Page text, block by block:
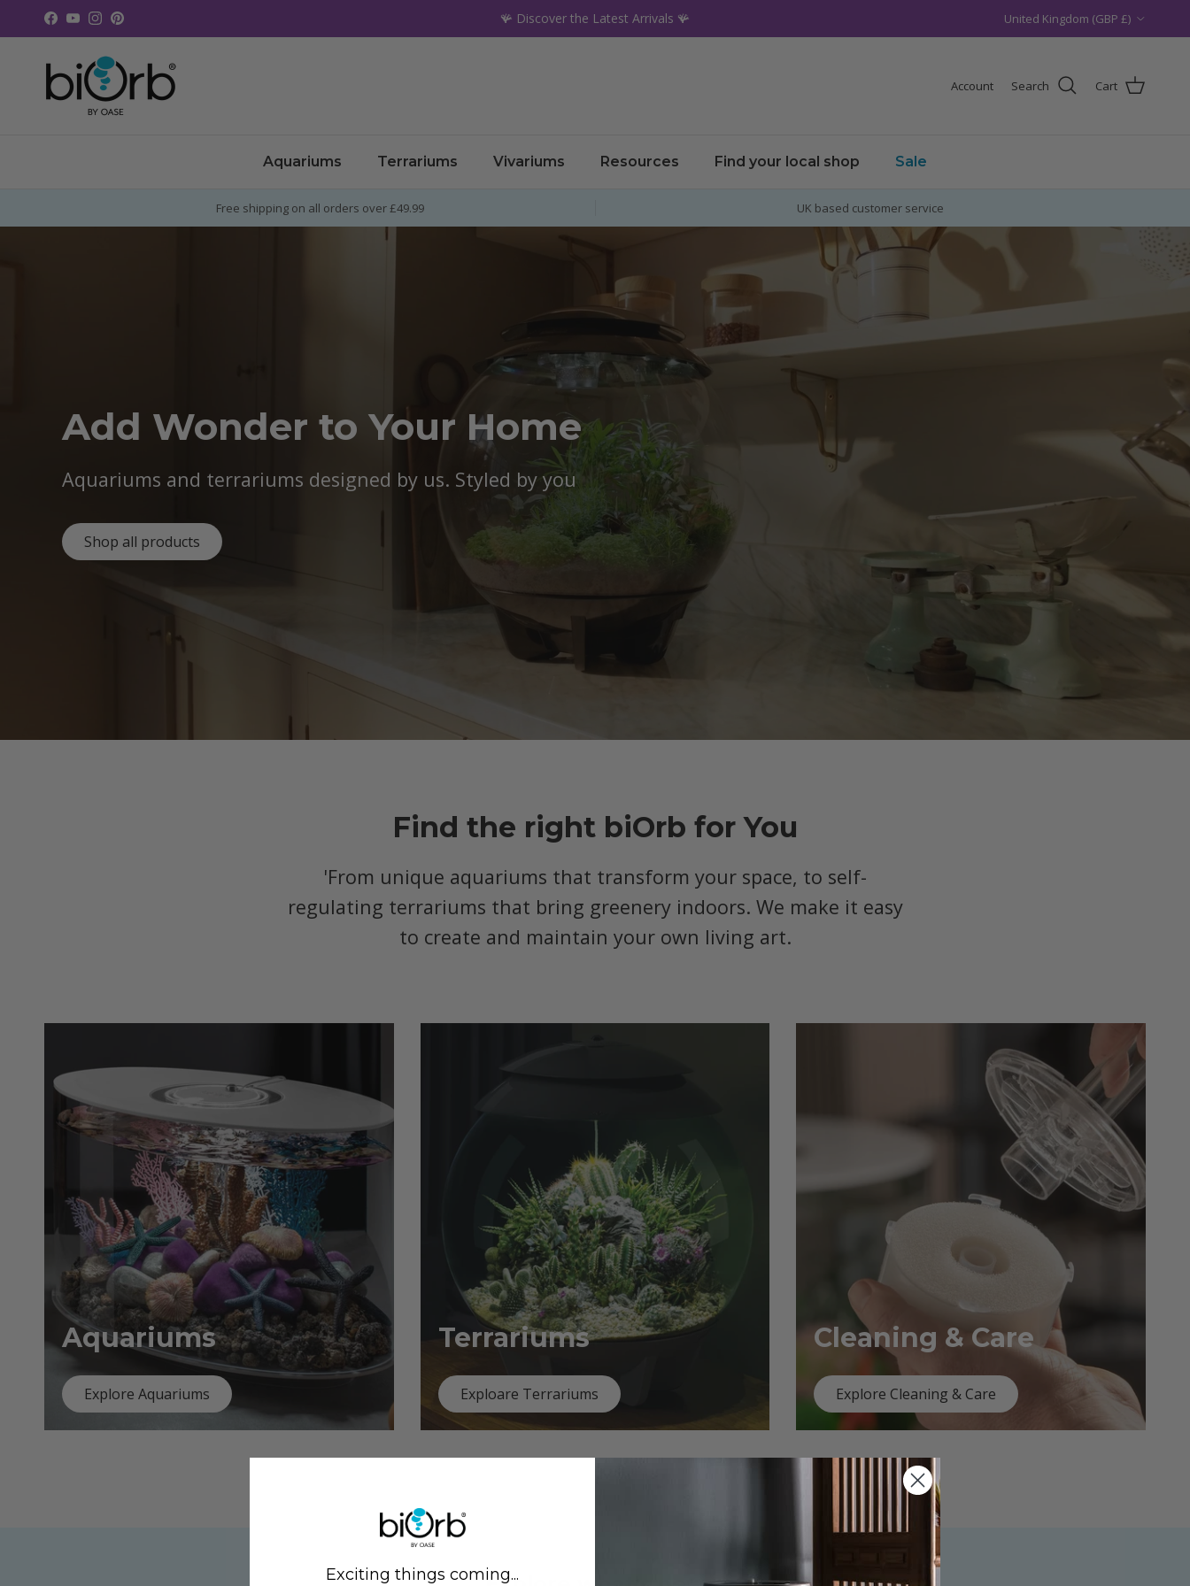
Skip to content
Facebook
YouTube
Instagram
Pinterest 🪸 Discover the Latest Arrivals 🪸 United Kingdom (GBP £)
Account Search Cart
Aquariums Terrariums Vivariums Resources Find your local shop Sale
Free shipping on all orders over £49.99 UK based customer service
Add Wonder to Your Home
Aquariums and terrariums designed by us. Styled by you
Shop all products
Find the right biOrb for You
'From unique aquariums that transform your space, to self-
regulating terrariums that bring greenery indoors. We make it easy
to create and maintain your own living art.
Aquariums
Explore Aquariums
Terrariums
Exploare Terrariums
Cleaning & Care
Explore Cleaning & Care
Previous Next
Exciting things coming...